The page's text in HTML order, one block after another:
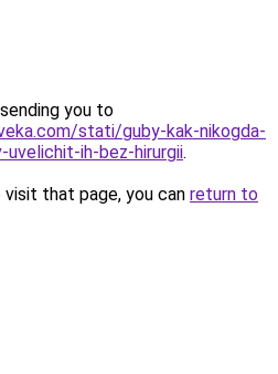
you to
stati/guby-kak-nikogda-
ih-bez-hirurgii.
that page, you can return to